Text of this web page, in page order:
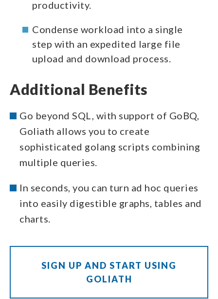
productivity.
Condense workload into a single
step with an expedited large file
upload and download process.
Additional Benefits
Go beyond SQL, with support of GoBQ,
Goliath allows you to create
sophisticated golang scripts combining
multiple queries.
In seconds, you can turn ad hoc queries
into easily digestible graphs, tables and
charts.
SIGN UP AND START USING
GOLIATH